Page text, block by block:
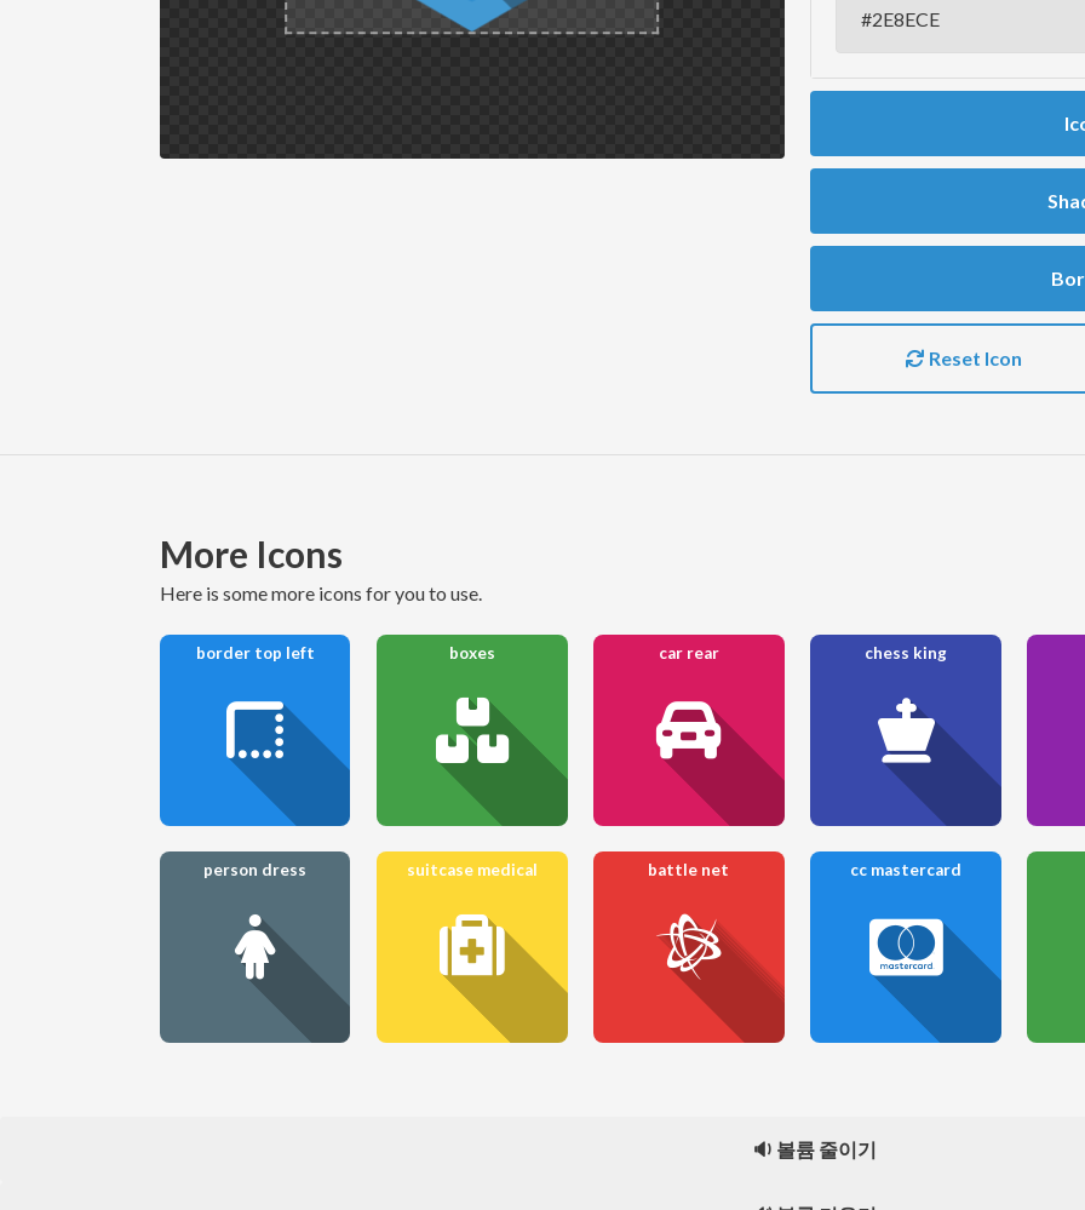
Reset Icon
More Icons
here is some more icons for you to use.
border top left boxes car rear chess king
person dress suitcase medical battle net cc mastercard
🔉 볼륨 줄이기